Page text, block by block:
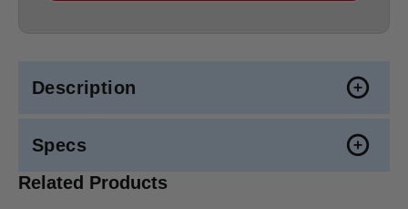
Description
Specs
Related Products